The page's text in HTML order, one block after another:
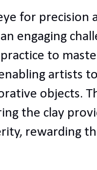
for precision
engaging
to
artists
objects.
the clay
rewarding